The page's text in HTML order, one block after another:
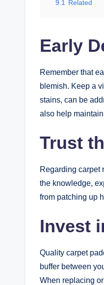
9.1
Related
Early
Remember that
blemish. Keep a
stains, can be
also help
Trust
Regarding carpet
the knowledge,
from patching up
Invest
Quality carpet
buffer between
When replacing